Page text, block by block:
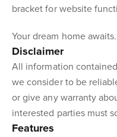
bracket for website
Your dream home awaits.
Disclaimer
All information
we consider to be
or give any warranty
interested parties must
Features